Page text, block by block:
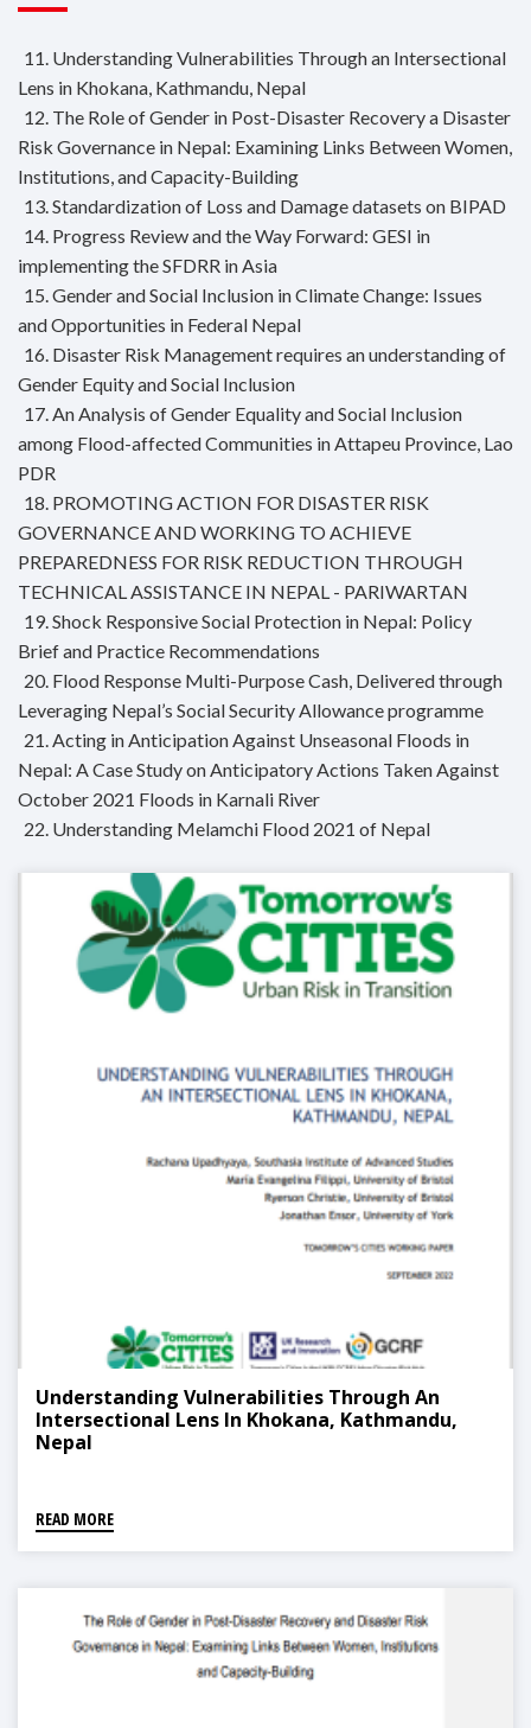
11. Understanding Vulnerabilities Through an Intersectional
Lens in Khokana, Kathmandu, Nepal
12. The Role of Gender in Post-Disaster Recovery a Disaster
Risk Governance in Nepal: Examining Links Between Women,
Institutions, and Capacity-Building
13. Standardization of Loss and Damage datasets on BIPAD
14. Progress Review and the Way Forward: GESI in
implementing the SFDRR in Asia
15. Gender and Social Inclusion in Climate Change: Issues
and Opportunities in Federal Nepal
16. Disaster Risk Management requires an understanding of
Gender Equity and Social Inclusion
17. An Analysis of Gender Equality and Social Inclusion
among Flood-affected Communities in Attapeu Province, Lao
PDR
18. PROMOTING ACTION FOR DISASTER RISK
GOVERNANCE AND WORKING TO ACHIEVE
PREPAREDNESS FOR RISK REDUCTION THROUGH
TECHNICAL ASSISTANCE IN NEPAL - PARIWARTAN
19. Shock Responsive Social Protection in Nepal: Policy
Brief and Practice Recommendations
20. Flood Response Multi-Purpose Cash, Delivered through
Leveraging Nepal’s Social Security Allowance programme
21. Acting in Anticipation Against Unseasonal Floods in
Nepal: A Case Study on Anticipatory Actions Taken Against
October 2021 Floods in Karnali River
22. Understanding Melamchi Flood 2021 of Nepal
Understanding Vulnerabilities Through An
Intersectional Lens In Khokana, Kathmandu,
Nepal
READ MORE